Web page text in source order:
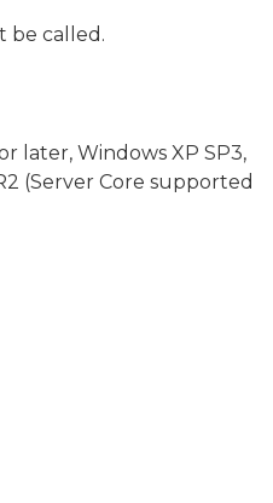
be called.
later, Windows XP SP3,
(Server Core supported